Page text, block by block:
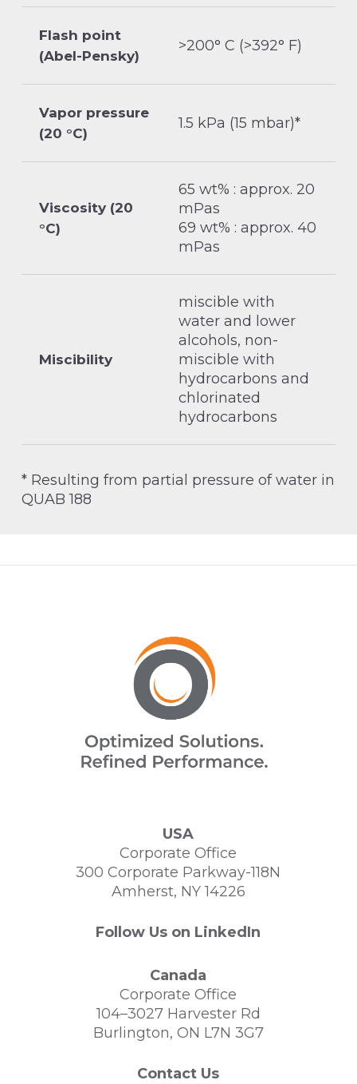
Flash point
(Abel-Pensky)
>200° C (>392° F)
Vapor pressure
(20 °C)
1.5 kPa (15 mbar)*
Viscosity (20
°C)
65 wt% : approx. 20
mPas
69 wt% : approx. 40
mPas
Miscibility
miscible with
water and lower
alcohols, non-
miscible with
hydrocarbons and
chlorinated
hydrocarbons
* Resulting from partial pressure of water in
QUAB 188
USA
Corporate Office
300 Corporate Parkway-118N
Amherst, NY 14226
Follow Us on LinkedIn
Canada
Corporate Office
104–3027 Harvester Rd
Burlington, ON L7N 3G7
Contact Us